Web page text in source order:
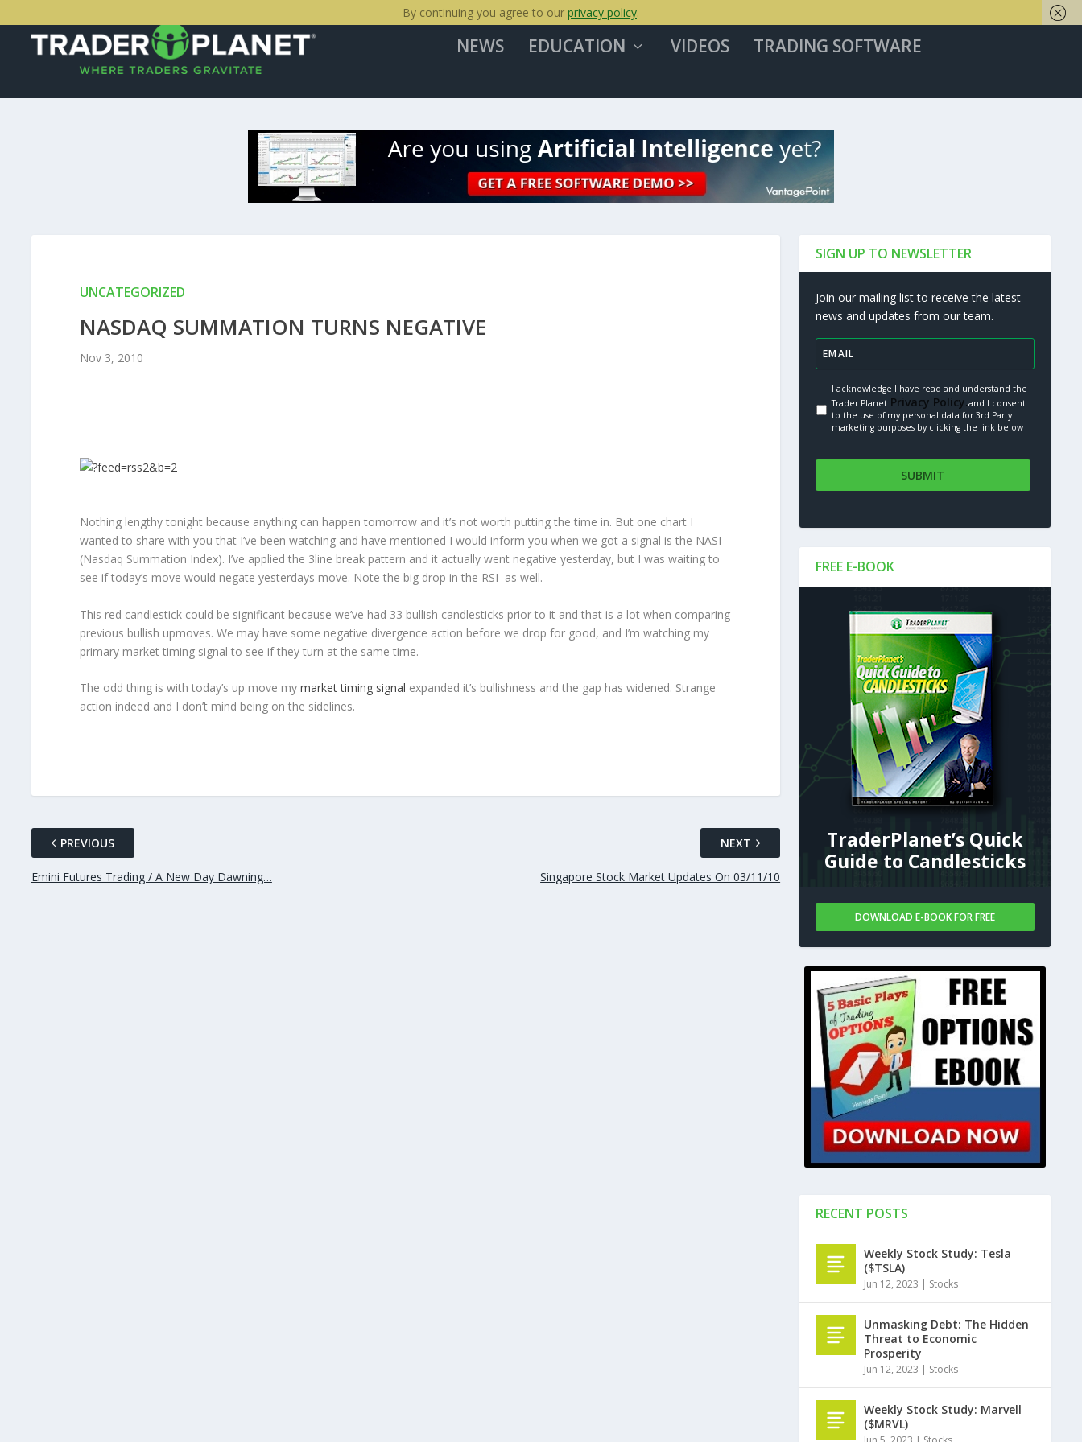
NEWS EDUCATION VIDEOS TRADING SOFTWARE
UNCATEGORIZED
NASDAQ SUMMATION TURNS NEGATIVE
Nov 3, 2010
Nothing lengthy tonight because anything can happen tomorrow and it’s not worth putting the time in. But one chart I
wanted to share with you that I’ve been watching and have mentioned I would inform you when we got a signal is the NASI
(Nasdaq Summation Index). I’ve applied the 3line break pattern and it actually went negative yesterday, but I was waiting to
see if today’s move would negate yesterdays move. Note the big drop in the RSI as well.
This red candlestick could be significant because we’ve had 33 bullish candlesticks prior to it and that is a lot when comparing
previous bullish upmoves. We may have some negative divergence action before we drop for good, and I’m watching my
primary market timing signal to see if they turn at the same time.
The odd thing is with today’s up move my market timing signal expanded it’s bullishness and the gap has widened. Strange
action indeed and I don’t mind being on the sidelines.
PREVIOUS
Emini Futures Trading / A New Day Dawning…
NEXT
Singapore Stock Market Updates On 03/11/10
SIGN UP TO NEWSLETTER
Join our mailing list to receive the latest
news and updates from our team.
I acknowledge I have read and understand the
Trader Planet Privacy Policy.and I consent
to the use of my personal data for 3rd Party
marketing purposes by clicking the link below
FREE E-BOOK
TraderPlanet’s Quick
Guide to Candlesticks
DOWNLOAD E-BOOK FOR FREE
RECENT POSTS
Weekly Stock Study: Tesla
($TSLA)
Jun 12, 2023 | Stocks
Unmasking Debt: The Hidden
Threat to Economic
Prosperity
Jun 12, 2023 | Stocks
Weekly Stock Study: Marvell
($MRVL)
By continuing you agree to our privacy policy.